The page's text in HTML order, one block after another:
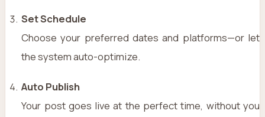
Set Schedule
Choose your preferred dates and platforms—or let
the system auto-optimize.
Auto Publish
Your post goes live at the perfect time, without you